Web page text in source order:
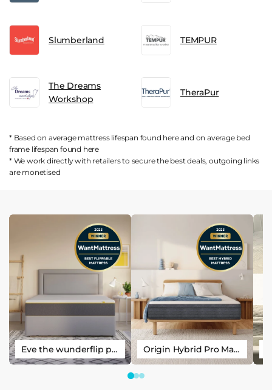
Slumberland TEMPUR
The Dreams
Workshop
TheraPur
* Based on average mattress lifespan found hereand on average bed
frame lifespan found here
* We work directly with retailers to secure the best deals, outgoing links
are monetised
Eve the wunderflip premium hybrid sleep mattress Origin Hybrid Pro Mattress